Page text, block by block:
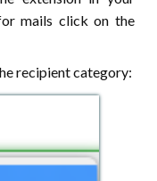
mails click on the
recipient category: